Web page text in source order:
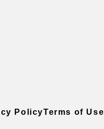
PolicyTerms of Use